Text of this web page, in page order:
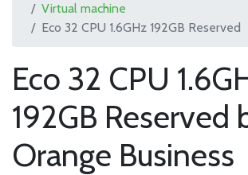
Virtual machine
Eco 32 CPU 1.6GHz 192GB Reserved
Eco 32 CPU
192GB Reserved
Orange Business